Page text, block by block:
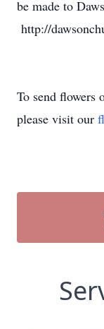
be made to
http://
To send flowers
please visit our